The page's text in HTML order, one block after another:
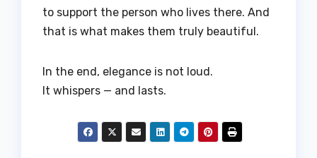
to support the person who lives there. And
that is what makes them truly beautiful.
In the end, elegance is not loud.
It whispers — and lasts.